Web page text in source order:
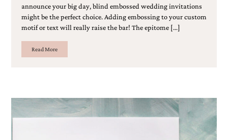
announce your big day, blind embossed wedding invitations
might be the perfect choice. Adding embossing to your custom
motif or text will really raise the bar! The epitome […]
Read More